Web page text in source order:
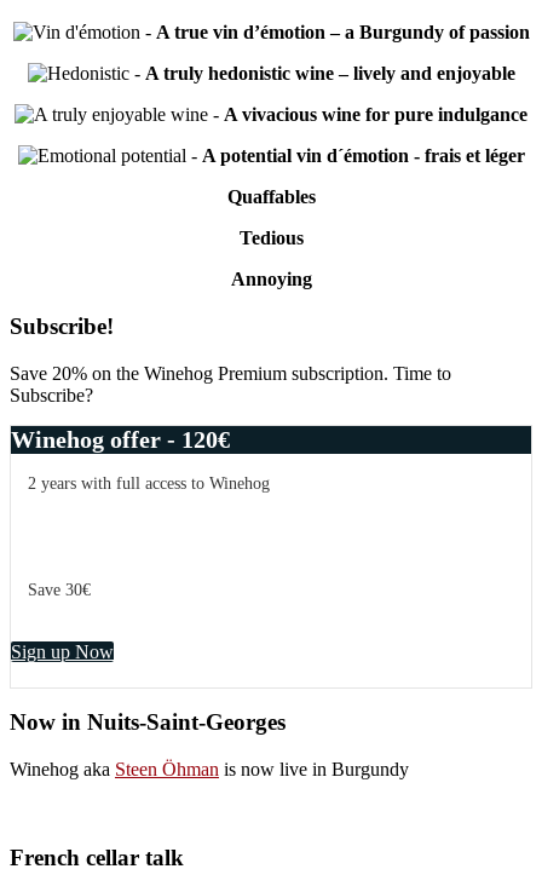
- A true vin d’émotion – a Burgundy of passion
- A truly hedonistic wine – lively and enjoyable
- A vivacious wine for pure indulgance
- A potential vin d´émotion - frais et léger
Quaffables
Tedious
Annoying
Primary
Sidebar
Subscribe!
Save 20% on the Winehog Premium subscription. Time to
Subscribe?
Winehog offer - 120€
2 years with full access to Winehog
Save 30€
Sign up Now
Now in Nuits-Saint-Georges
Winehog aka Steen Öhman is now live in Burgundy
French cellar talk